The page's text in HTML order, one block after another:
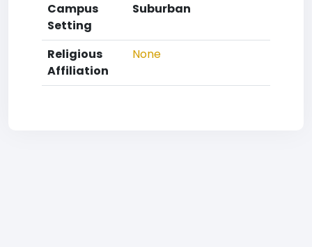
Campus
Setting
Suburban
Religious
Affiliation
None